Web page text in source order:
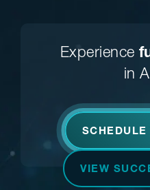
Experience
in
VIEW